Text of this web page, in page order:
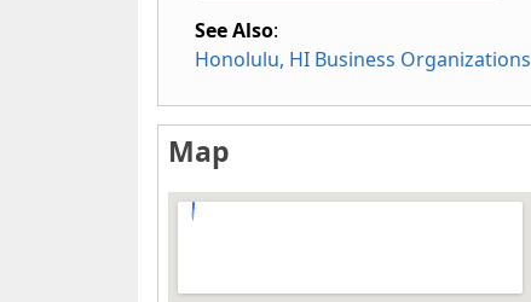
See Also:
Honolulu, HI Business Organizations
Map